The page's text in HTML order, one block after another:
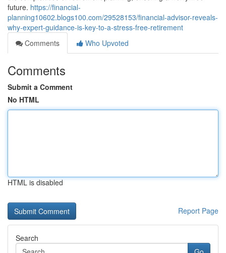
future. https://financial-
planning10602.blogs100.com/29528153/financial-advisor-reveals-
why-expert-guidance-is-key-to-a-stress-free-retirement
Comments
Who Upvoted
Comments
Submit a Comment
No HTML
HTML is disabled
Report Page
Search